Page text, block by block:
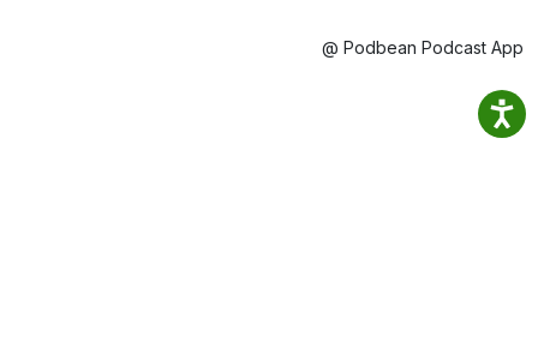
@ Podbean Podcast App